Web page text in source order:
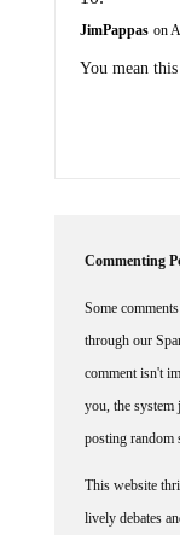
JimPappas on
You mean
Commenting
Some
through our
comment isn't
you, the system
posting random
This website
lively debates